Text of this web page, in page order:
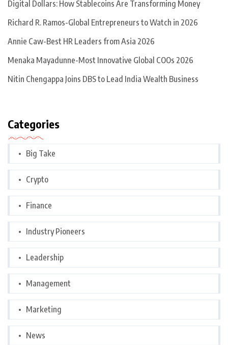
Digital Dollars: How Stablecoins Are Transforming Money
Richard R. Ramos-Global Entrepreneurs to Watch in 2026
Annie Caw-Best HR Leaders from Asia 2026
Menaka Mayadunne-Most Innovative Global COOs 2026
Nitin Chengappa Joins DBS to Lead India Wealth Business
Categories
Big Take
Crypto
Finance
Industry Pioneers
Leadership
Management
Marketing
News